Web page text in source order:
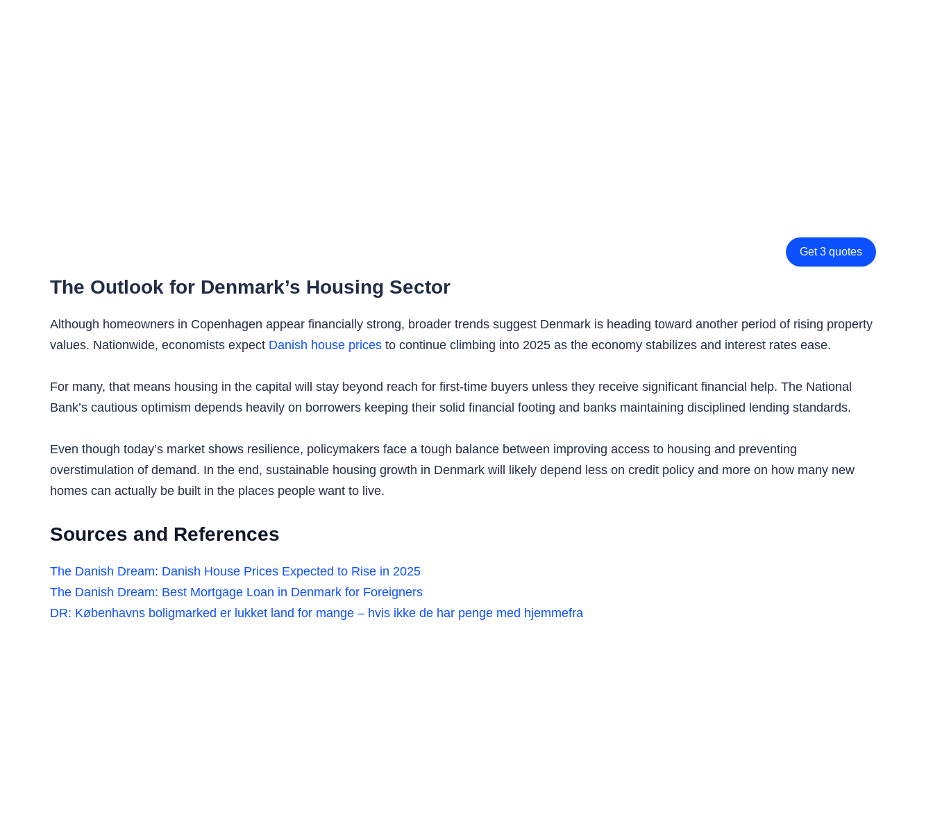
Get 3 quotes
The Outlook for Denmark’s Housing Sector
Although homeowners in Copenhagen appear financially strong, broader trends suggest Denmark is heading toward another period of rising property
values. Nationwide, economists expect Danish house prices to continue climbing into 2025 as the economy stabilizes and interest rates ease.
For many, that means housing in the capital will stay beyond reach for first-time buyers unless they receive significant financial help. The National
Bank’s cautious optimism depends heavily on borrowers keeping their solid financial footing and banks maintaining disciplined lending standards.
Even though today’s market shows resilience, policymakers face a tough balance between improving access to housing and preventing
overstimulation of demand. In the end, sustainable housing growth in Denmark will likely depend less on credit policy and more on how many new
homes can actually be built in the places people want to live.
Sources and References
The Danish Dream: Danish House Prices Expected to Rise in 2025
The Danish Dream: Best Mortgage Loan in Denmark for Foreigners
DR: Københavns boligmarked er lukket land for mange – hvis ikke de har penge med hjemmefra